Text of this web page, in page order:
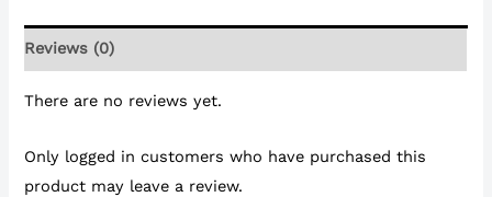
Reviews (0)
There are no reviews yet.
Only logged in customers who have purchased this
product may leave a review.